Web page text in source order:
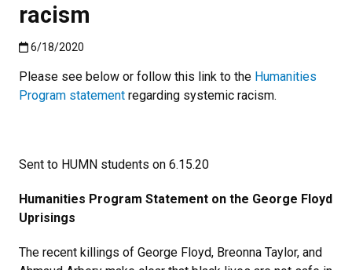
racism
Published:6/18/2020
6/18/2020
Please see below or follow this link to the Humanities
Program statement regarding systemic racism.
Sent to HUMN students on 6.15.20
Humanities Program Statement on the George Floyd
Uprisings
The recent killings of George Floyd, Breonna Taylor, and